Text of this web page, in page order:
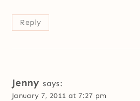
Reply
Jenny says:
January 7, 2011 at 7:27 pm